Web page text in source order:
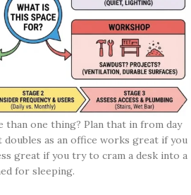
one thing? Plan that in from day
as an office works great if you
great if you try to cram a desk into a
for sleeping.